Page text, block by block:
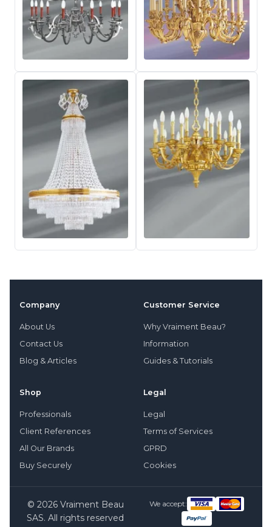
Company
About Us
Contact Us
Blog & Articles
Customer Service
Why Vraiment Beau?
Information
Guides & Tutorials
Shop
Professionals
Client References
All Our Brands
Buy Securely
Legal
Legal
Terms of Services
GPRD
Cookies
© 2026 Vraiment Beau
SAS. All rights reserved
We accept: